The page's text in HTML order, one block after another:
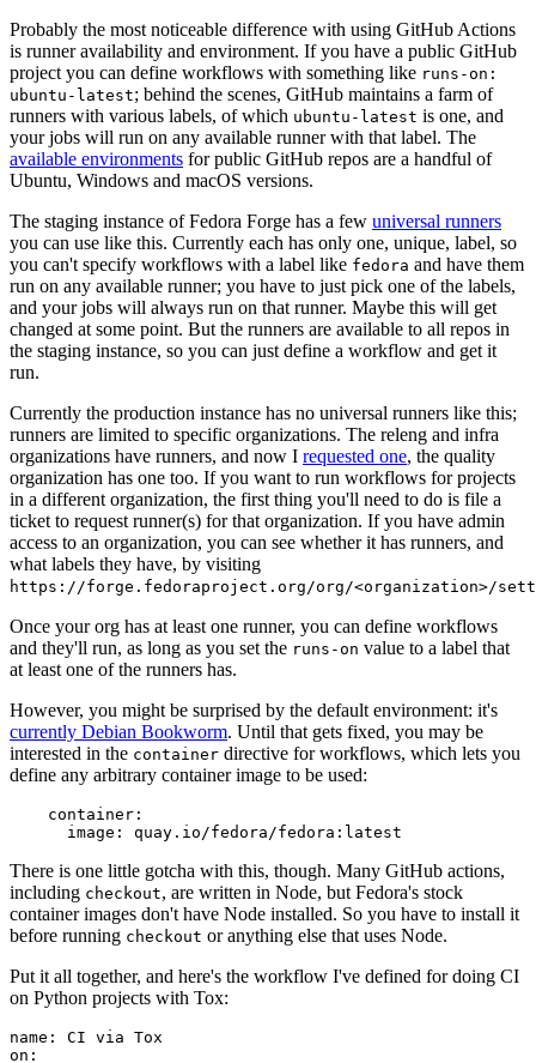
Probably the most noticeable difference with using GitHub Actions
is runner availability and environment. If you have a public GitHub
project you can define workflows with something like runs-on:
ubuntu-latest; behind the scenes, GitHub maintains a farm of
runners with various labels, of which ubuntu-latest is one, and
your jobs will run on any available runner with that label. The
available environments for public GitHub repos are a handful of
Ubuntu, Windows and macOS versions.
The staging instance of Fedora Forge has a few universal runners
you can use like this. Currently each has only one, unique, label, so
you can't specify workflows with a label like fedora and have them
run on any available runner; you have to just pick one of the labels,
and your jobs will always run on that runner. Maybe this will get
changed at some point. But the runners are available to all repos in
the staging instance, so you can just define a workflow and get it
run.
Currently the production instance has no universal runners like this;
runners are limited to specific organizations. The releng and infra
organizations have runners, and now I requested one, the quality
organization has one too. If you want to run workflows for projects
in a different organization, the first thing you'll need to do is file a
ticket to request runner(s) for that organization. If you have admin
access to an organization, you can see whether it has runners, and
what labels they have, by visiting
https://forge.fedoraproject.org/org/<organization>/
Once your org has at least one runner, you can define workflows
and they'll run, as long as you set the runs-on value to a label that
at least one of the runners has.
However, you might be surprised by the default environment: it's
currently Debian Bookworm. Until that gets fixed, you may be
interested in the container directive for workflows, which lets you
define any arbitrary container image to be used:
container :
image : quay.io/fedora/fedora:latest
There is one little gotcha with this, though. Many GitHub actions,
including checkout, are written in Node, but Fedora's stock
container images don't have Node installed. So you have to install it
before running checkout or anything else that uses Node.
Put it all together, and here's the workflow I've defined for doing CI
on Python projects with Tox:
name :
CI via Tox
on :